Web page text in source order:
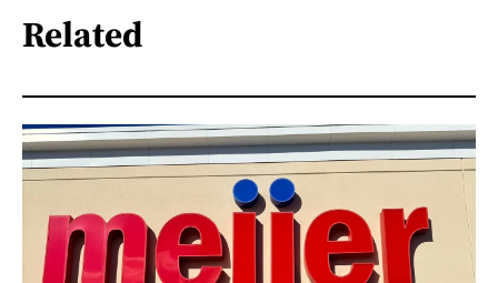
Related